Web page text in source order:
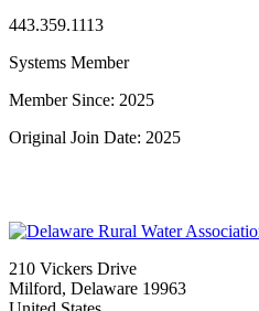
443.359.1113
Systems Member
Member Since: 2025
Original Join Date: 2025
210 Vickers Drive
Milford, Delaware 19963